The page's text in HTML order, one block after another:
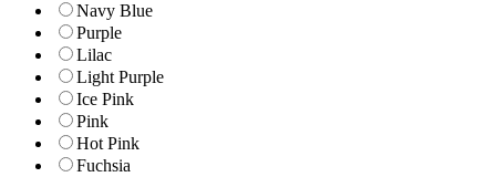
Navy Blue
Purple
Lilac
Light Purple
Ice Pink
Pink
Hot Pink
Fuchsia